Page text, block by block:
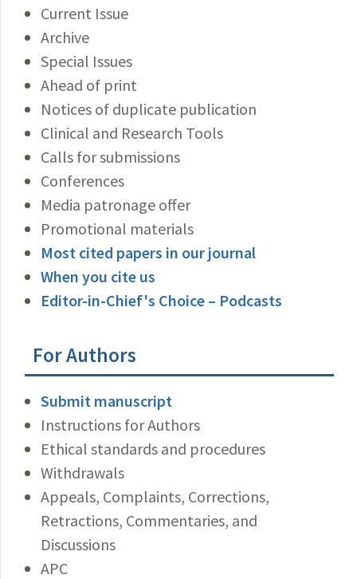
Current Issue
Archive
Special Issues
Ahead of print
Notices of duplicate publication
Clinical and Research Tools
Calls for submissions
Conferences
Media patronage offer
Promotional materials
Most cited papers in our journal
When you cite us
Editor-in-Chief's Choice – Podcasts
For Authors
Submit manuscript
Instructions for Authors
Ethical standards and procedures
Withdrawals
Appeals, Complaints, Corrections,
Retractions, Commentaries, and
Discussions
APC